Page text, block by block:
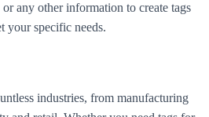
any other information to create tags
your specific needs.
industries, from manufacturing